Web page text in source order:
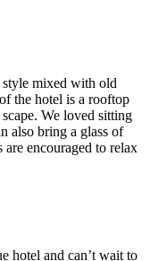
style mixed with old
the hotel is a rooftop
We loved sitting
also bring a glass of
are encouraged to relax
hotel and can’t wait to